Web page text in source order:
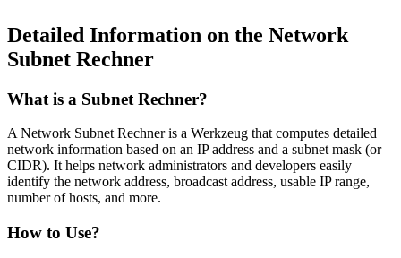
Detailed Information on the Network
Subnet Rechner
What is a Subnet Rechner?
A Network Subnet Rechner is a Werkzeug that computes detailed
network information based on an IP address and a subnet mask (or
CIDR). It helps network administrators and developers easily
identify the network address, broadcast address, usable IP range,
number of hosts, and more.
How to Use?